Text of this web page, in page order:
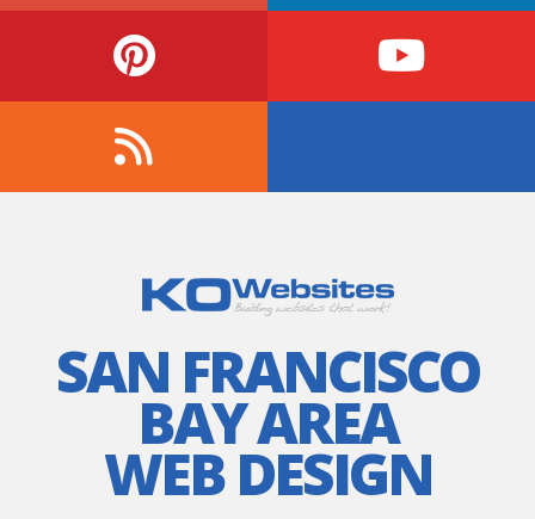
SAN FRANCISCO
BAY AREA
WEB DESIGN